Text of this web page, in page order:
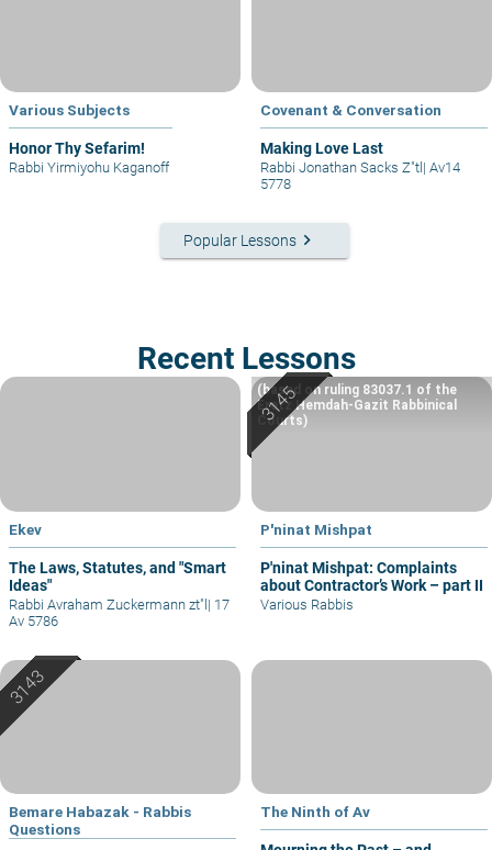
Various Subjects
Honor Thy Sefarim!
Rabbi Yirmiyohu Kaganoff
Covenant & Conversation
Making Love Last
Rabbi Jonathan Sacks Z"tl | Av14
5778
Popular Lessons keyboard_arrow_right
Recent Lessons
Ekev
The Laws, Statutes, and "Smart
Ideas"
Rabbi Avraham Zuckermann zt"l | 17
Av 5786
P'ninat Mishpat
P'ninat Mishpat: Complaints
about Contractor’s Work – part II
(based on ruling 83037.1 of the
Eretz Hemdah-Gazit Rabbinical
Courts)
Various Rabbis
Bemare Habazak - Rabbis
Questions
The Ninth of Av